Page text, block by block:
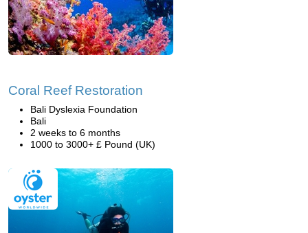
Coral Reef Restoration
Bali Dyslexia Foundation
Bali
2 weeks to 6 months
1000 to 3000+ £ Pound (UK)